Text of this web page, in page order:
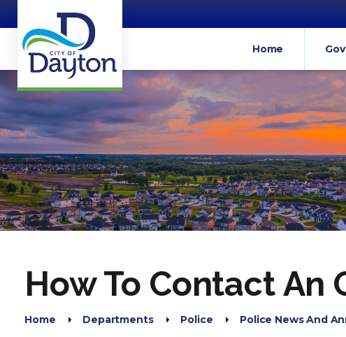
Home
How To Contact An
Home Departments Police Police News And